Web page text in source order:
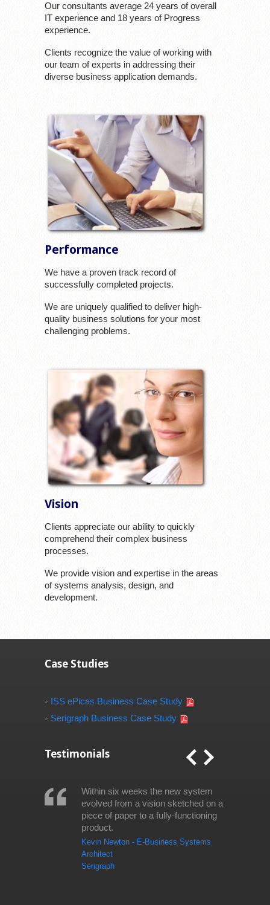
Our consultants average 24 years of overall
IT experience and 18 years of Progress
experience.
Clients recognize the value of working with
our team of experts in addressing their
diverse business application demands.
Performance
We have a proven track record of
successfully completed projects.
We are uniquely qualified to deliver high-
quality business solutions for your most
challenging problems.
Vision
Clients appreciate our ability to quickly
comprehend their complex business
processes.
We provide vision and expertise in the areas
of systems analysis, design, and
development.
Case Studies
ISS ePicas Business Case Study
Serigraph Business Case Study
Testimonials
Within six weeks the new system
evolved from a vision sketched on a
piece of paper to a fully-functioning
product.
Kevin Newton - E-Business Systems
Architect
Serigraph